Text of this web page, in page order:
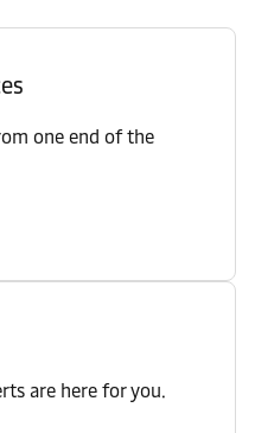
one end of the
are here for you.